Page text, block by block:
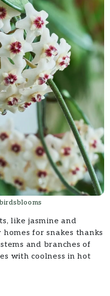
like jasmine and
for snakes thanks
and branches of
with coolness in hot